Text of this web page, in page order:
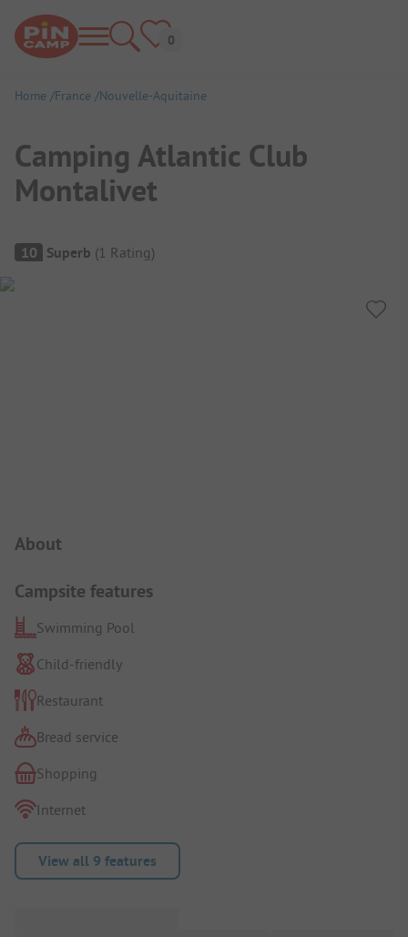
Home France Nouvelle-Aquitaine
Camping Atlantic Club
Montalivet
Campsite Overview
10 Superb (1 Rating)
About
Campsite features
Swimming Pool
Child-friendly
Restaurant
Bread service
Shopping
Internet
View all 9 features